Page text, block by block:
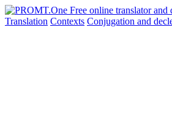
Translation Contexts Conjugation and